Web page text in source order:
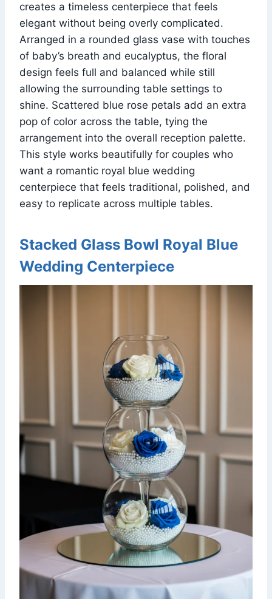
creates a timeless centerpiece that feels
elegant without being overly complicated.
Arranged in a rounded glass vase with touches
of baby’s breath and eucalyptus, the floral
design feels full and balanced while still
allowing the surrounding table settings to
shine. Scattered blue rose petals add an extra
pop of color across the table, tying the
arrangement into the overall reception palette.
This style works beautifully for couples who
want a romantic royal blue wedding
centerpiece that feels traditional, polished, and
easy to replicate across multiple tables.
Stacked Glass Bowl Royal Blue
Wedding Centerpiece